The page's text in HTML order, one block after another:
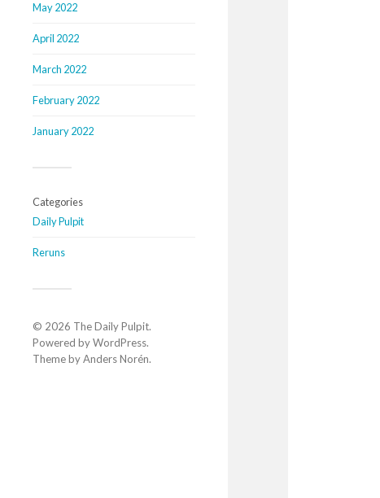
May 2022
April 2022
March 2022
February 2022
January 2022
Categories
Daily Pulpit
Reruns
© 2026 The Daily Pulpit.
Powered byWordPress.
Theme byAnders Norén.